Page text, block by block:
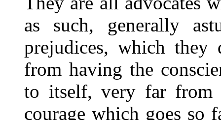
as such, generally
prejudices, which
from having the
to itself, very far from
courage which goes so